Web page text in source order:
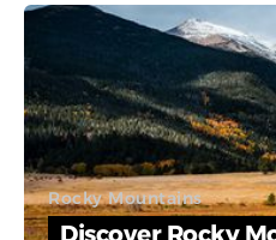
Rocky Mountains
Discover Rocky